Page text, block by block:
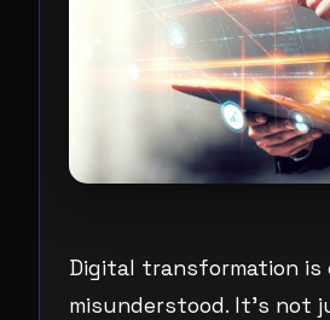
Digital transformation
misunderstood. It’s not